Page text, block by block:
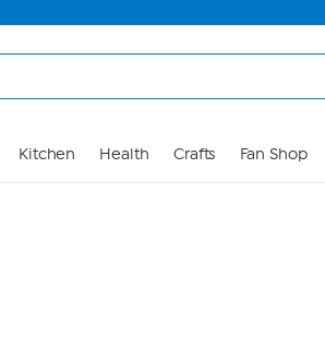
Kitchen Health Crafts Fan Shop